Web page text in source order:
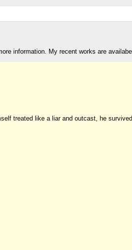
information. My recent works are
treated like a liar and outcast, he